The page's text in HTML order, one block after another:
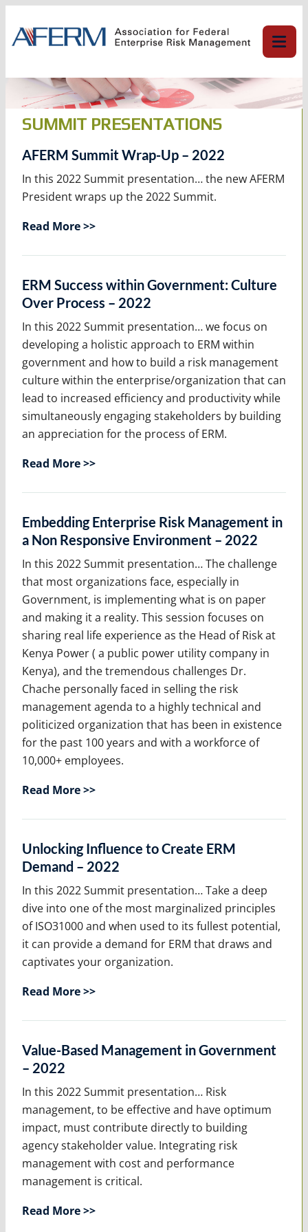
content
SUMMIT PRESENTATIONS
AFERM Summit Wrap-Up – 2022
In this 2022 Summit presentation… the new AFERM
President wraps up the 2022 Summit.
Read More >>
ERM Success within Government: Culture
Over Process – 2022
In this 2022 Summit presentation… we focus on
developing a holistic approach to ERM within
government and how to build a risk management
culture within the enterprise/organization that can
lead to increased efficiency and productivity while
simultaneously engaging stakeholders by building
an appreciation for the process of ERM.
Read More >>
Embedding Enterprise Risk Management in
a Non Responsive Environment – 2022
In this 2022 Summit presentation… The challenge
that most organizations face, especially in
Government, is implementing what is on paper
and making it a reality. This session focuses on
sharing real life experience as the Head of Risk at
Kenya Power ( a public power utility company in
Kenya), and the tremendous challenges Dr.
Chache personally faced in selling the risk
management agenda to a highly technical and
politicized organization that has been in existence
for the past 100 years and with a workforce of
10,000+ employees.
Read More >>
Unlocking Influence to Create ERM
Demand – 2022
In this 2022 Summit presentation… Take a deep
dive into one of the most marginalized principles
of ISO31000 and when used to its fullest potential,
it can provide a demand for ERM that draws and
captivates your organization.
Read More >>
Value-Based Management in Government
– 2022
In this 2022 Summit presentation… Risk
management, to be effective and have optimum
impact, must contribute directly to building
agency stakeholder value. Integrating risk
management with cost and performance
management is critical.
Read More >>